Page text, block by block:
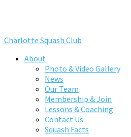
Charlotte Squash Club
About
Photo & Video Gallery
News
Our Team
Membership & Join
Lessons & Coaching
Contact Us
Squash Facts